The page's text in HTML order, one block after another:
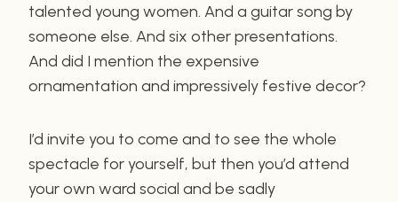
talented young women. And a guitar song by
someone else. And six other presentations.
And did I mention the expensive
ornamentation and impressively festive decor?
I’d invite you to come and to see the whole
spectacle for yourself, but then you’d attend
your own ward social and be sadly